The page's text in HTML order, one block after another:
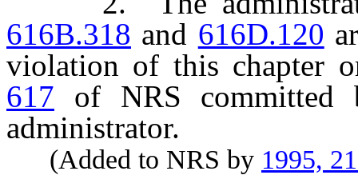
616B.318 and 616D.120
violation of this chapter
617 of NRS committed
administrator.
(Added to NRS by 1995,